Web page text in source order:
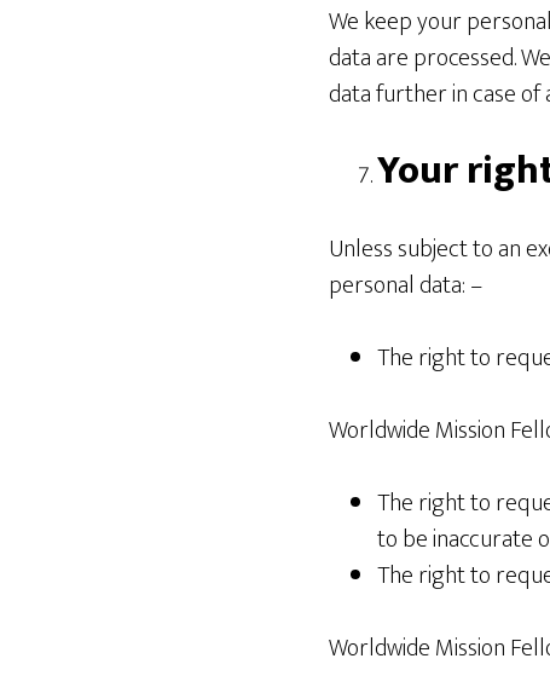
We keep your
data are processed.
data further in case
Your
Unless subject to an
personal data: –
The right to
Worldwide Mission
The right to
to be inaccurate
The right to
Worldwide Mission